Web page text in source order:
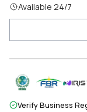
Available 24/7
Verify Business